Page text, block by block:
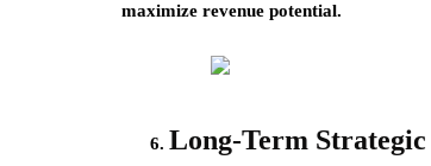
maximize revenue potential.
Long-Term